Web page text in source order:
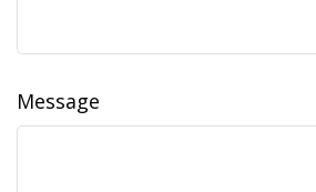
Message